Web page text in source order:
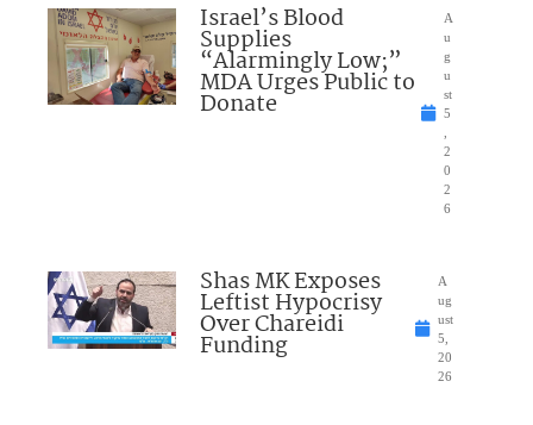
Israel’s Blood
Supplies
“Alarmingly Low;”
MDA Urges Public to
Donate
A
u
g
u
st
5
2
0
2
6
Shas MK Exposes
Leftist Hypocrisy
Over Chareidi
Funding
A
ug
ust
5,
20
26